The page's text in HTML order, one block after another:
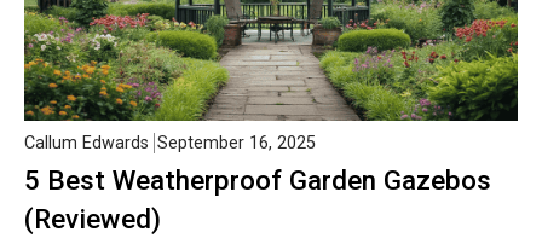
5 Best Weatherproof Garden Gazebos
(Reviewed)
Callum Edwards September 16, 2025